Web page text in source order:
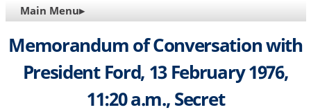
site
MAIN
NAVIGATION
Main Menu▸
Memorandum of Conversation with
President Ford, 13 February 1976,
11:20 a.m., Secret